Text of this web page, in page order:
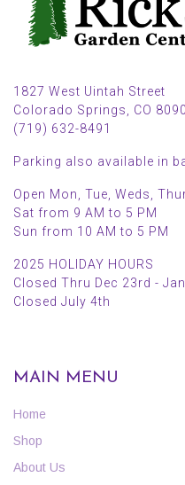
1827 West Uintah Street
Colorado Springs, CO
(719) 632-8491
Parking also available in
Open Mon, Tue, Weds,
Sat from 9 AM to 5 PM
Sun from 10 AM to 5 PM
2025 HOLIDAY HOURS
Closed Thru Dec 23rd -
Closed July 4th
MAIN MENU
Home
Shop
About Us